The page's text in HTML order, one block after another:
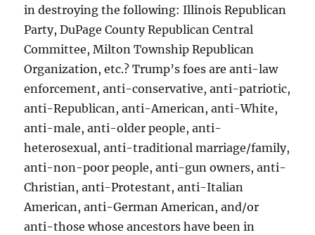
in destroying the following: Illinois Republican
Party, DuPage County Republican Central
Committee, Milton Township Republican
Organization, etc.? Trump’s foes are anti-law
enforcement, anti-conservative, anti-patriotic,
anti-Republican, anti-American, anti-White,
anti-male, anti-older people, anti-
heterosexual, anti-traditional marriage/family,
anti-non-poor people, anti-gun owners, anti-
Christian, anti-Protestant, anti-Italian
American, anti-German American, and/or
anti-those whose ancestors have been in